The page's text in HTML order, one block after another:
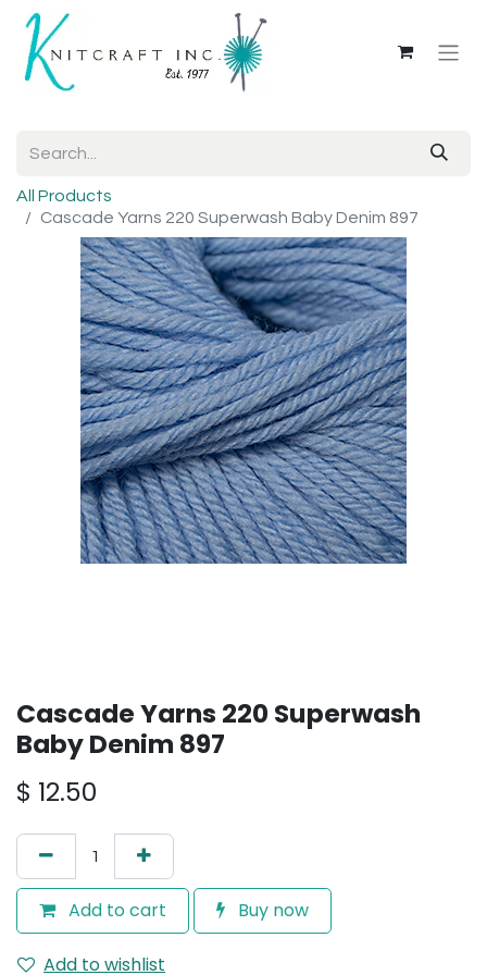
All Products
Cascade Yarns 220 Superwash Baby Denim 897
Cascade Yarns 220 Superwash
Baby Denim 897
$ 12.50
Add to cart Buy now
Add to wishlist